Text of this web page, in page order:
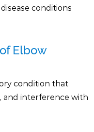
conditions
Elbow
condition that
and interference with